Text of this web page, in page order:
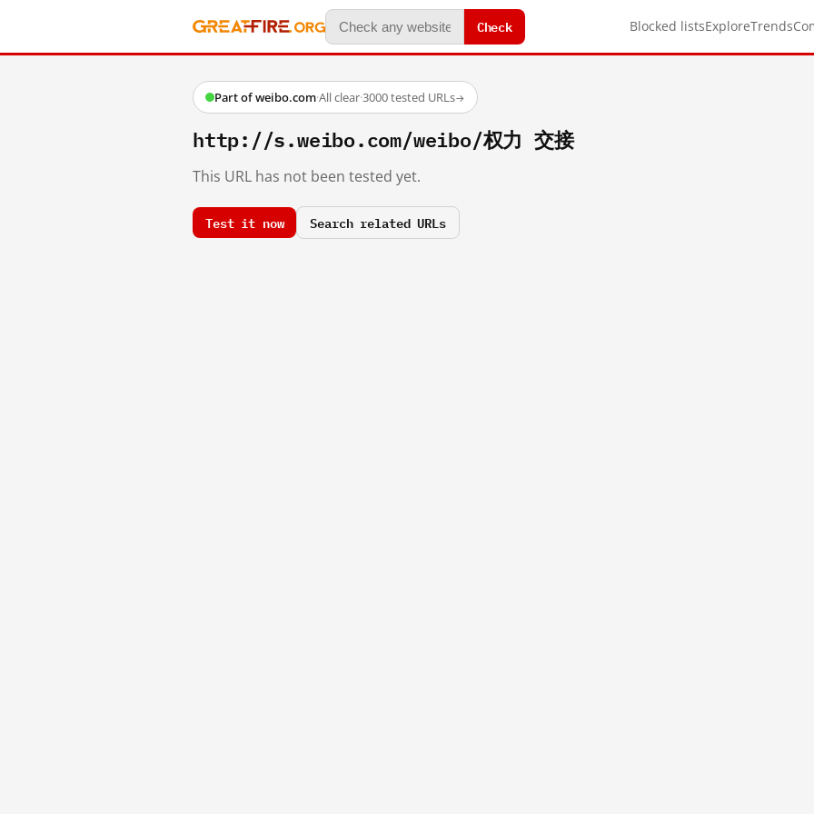
Check Blocked listsExploreTrends
Part of weibo.com·All clear·3000 tested URLs→
http://s.weibo.com/weibo/权力 交接
This URL has not been tested yet.
Test it now Search related URLs